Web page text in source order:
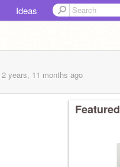
Ideas
2 years, 11 months ago